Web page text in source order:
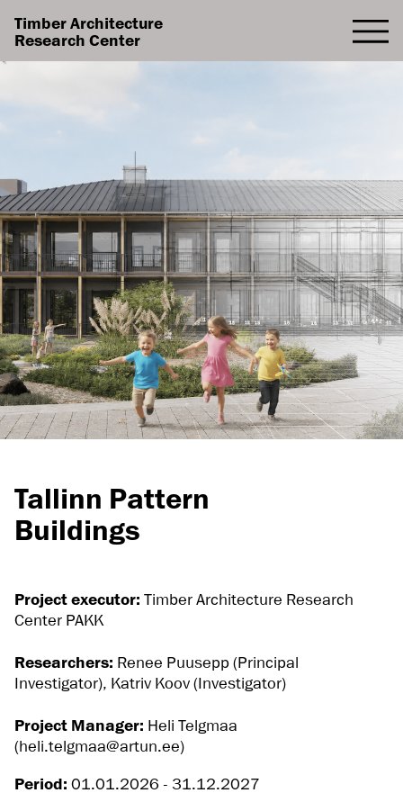
Timber Architecture
Research Center
Tallinn Pattern
Buildings
Project executor: Timber Architecture Research
Center PAKK
Researchers: Renee Puusepp (Principal
Investigator), Katriv Koov (Investigator)
Project Manager: Heli Telgmaa
(heli.telgmaa@artun.ee)
Period: 01.01.2026 - 31.12.2027